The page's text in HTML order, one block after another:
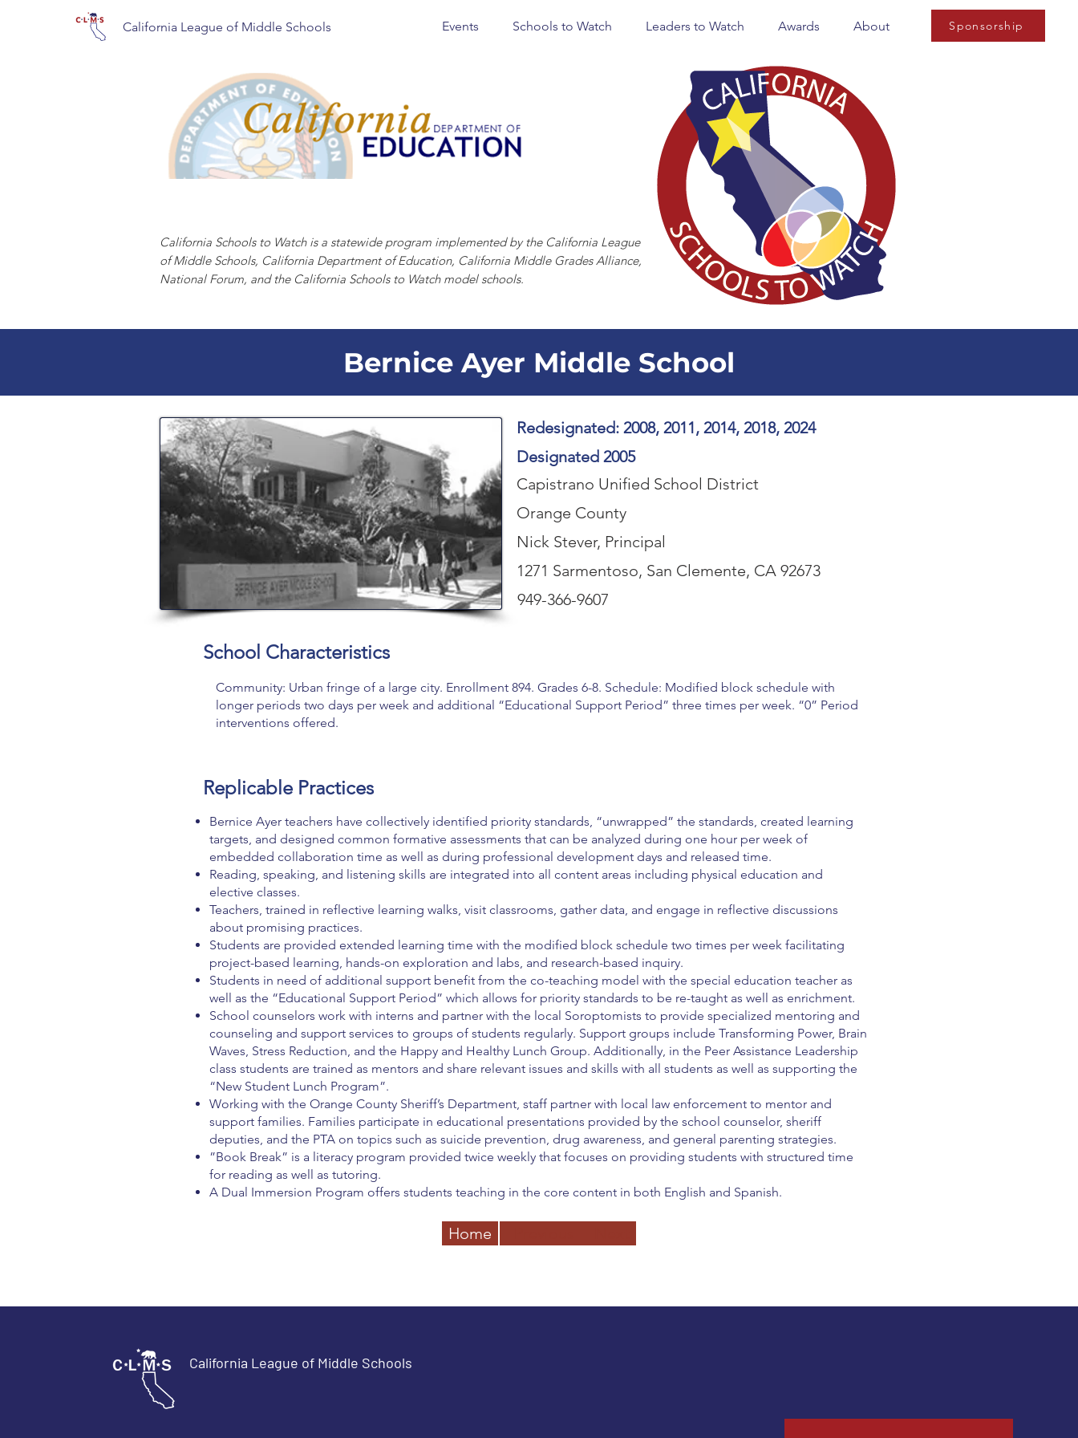
California League of Middle Schools Events Schools to Watch Leaders to Watch Awards About Sponsorship
California Schools to Watch is a statewide program implemented by the California League
of Middle Schools, California Department of Education, California Middle Grades Alliance,
National Forum, and the California Schools to Watch model schools.
Bernice Ayer Middle School
Redesignated: 2008, 2011, 2014, 2018, 2024
Designated 2005
Capistrano Unified School District
Orange County
Nick Stever, Principal
1271 Sarmentoso, San Clemente, CA 92673
949-366-9607
School Characteristics
Community: Urban fringe of a large city. Enrollment 894. Grades 6-8. Schedule: Modified block schedule with
longer periods two days per week and additional “Educational Support Period” three times per week. “0” Period
interventions offered.
Replicable Practices
Bernice Ayer teachers have collectively identified priority standards, “unwrapped” the standards, created learning
targets, and designed common formative assessments that can be analyzed during one hour per week of
embedded collaboration time as well as during professional development days and released time.
Reading, speaking, and listening skills are integrated into all content areas including physical education and
elective classes.
Teachers, trained in reflective learning walks, visit classrooms, gather data, and engage in reflective discussions
about promising practices.
Students are provided extended learning time with the modified block schedule two times per week facilitating
project-based learning, hands-on exploration and labs, and research-based inquiry.
Students in need of additional support benefit from the co-teaching model with the special education teacher as
well as the “Educational Support Period” which allows for priority standards to be re-taught as well as enrichment.
School counselors work with interns and partner with the local Soroptomists to provide specialized mentoring and
counseling and support services to groups of students regularly. Support groups include Transforming Power, Brain
Waves, Stress Reduction, and the Happy and Healthy Lunch Group. Additionally, in the Peer Assistance Leadership
class students are trained as mentors and share relevant issues and skills with all students as well as supporting the
“New Student Lunch Program”.
Working with the Orange County Sheriff’s Department, staff partner with local law enforcement to mentor and
support families. Families participate in educational presentations provided by the school counselor, sheriff
deputies, and the PTA on topics such as suicide prevention, drug awareness, and general parenting strategies.
”Book Break” is a literacy program provided twice weekly that focuses on providing students with structured time
for reading as well as tutoring.
A Dual Immersion Program offers students teaching in the core content in both English and Spanish.
Home
California League of Middle Schools